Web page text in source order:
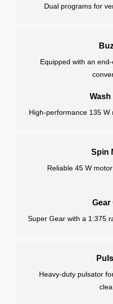
Dual programs for
Equipped with an
Wash
High-performance 135
Spin
Reliable 45 W
Gear
Super Gear with a 1:375
Heavy-duty pulsator